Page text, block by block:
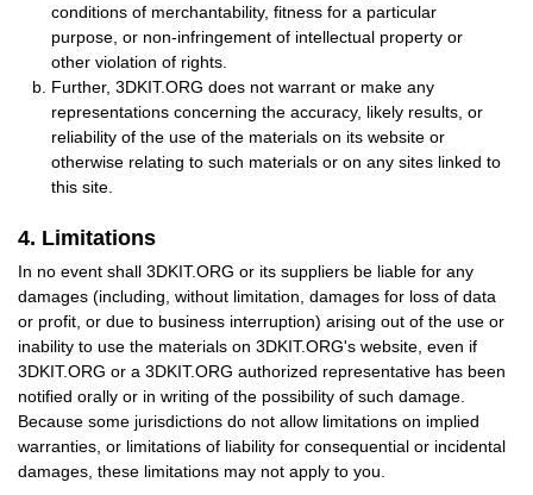
conditions of merchantability, fitness for a particular
purpose, or non-infringement of intellectual property or
other violation of rights.
Further, 3DKIT.ORG does not warrant or make any
representations concerning the accuracy, likely results, or
reliability of the use of the materials on its website or
otherwise relating to such materials or on any sites linked to
this site.
4. Limitations
In no event shall 3DKIT.ORG or its suppliers be liable for any
damages (including, without limitation, damages for loss of data
or profit, or due to business interruption) arising out of the use or
inability to use the materials on 3DKIT.ORG's website, even if
3DKIT.ORG or a 3DKIT.ORG authorized representative has been
notified orally or in writing of the possibility of such damage.
Because some jurisdictions do not allow limitations on implied
warranties, or limitations of liability for consequential or incidental
damages, these limitations may not apply to you.